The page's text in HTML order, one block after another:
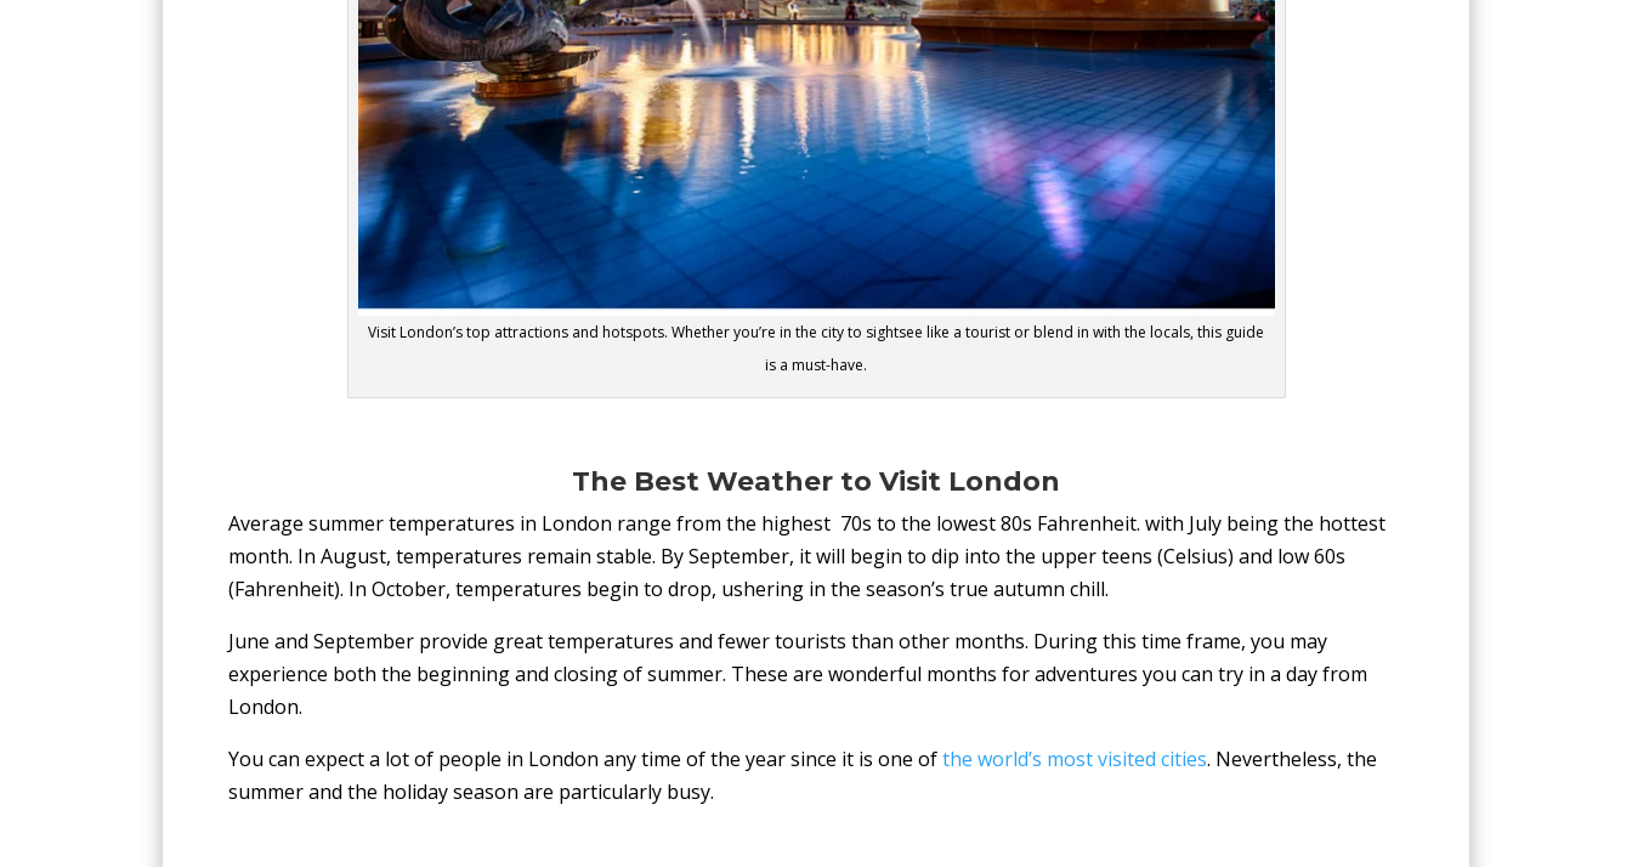
Visit London’s top attractions and hotspots. Whether you’re in the city to sightsee like a tourist or blend in with the locals, this guide
is a must-have.
The Best Weather to Visit London
Average summer temperatures in London range from the highest 70s to the lowest 80s Fahrenheit. with July being the hottest
month. In August, temperatures remain stable. By September, it will begin to dip into the upper teens (Celsius) and low 60s
(Fahrenheit). In October, temperatures begin to drop, ushering in the season’s true autumn chill.
June and September provide great temperatures and fewer tourists than other months. During this time frame, you may
experience both the beginning and closing of summer. These are wonderful months for adventures you can try in a day from
London.
You can expect a lot of people in London any time of the year since it is one ofthe world’s most visited cities. Nevertheless, the
summer and the holiday season are particularly busy.